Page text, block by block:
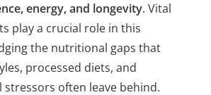
energy, and longevity. Vital
play a crucial role in this
the nutritional gaps that
processed diets, and
often leave behind.